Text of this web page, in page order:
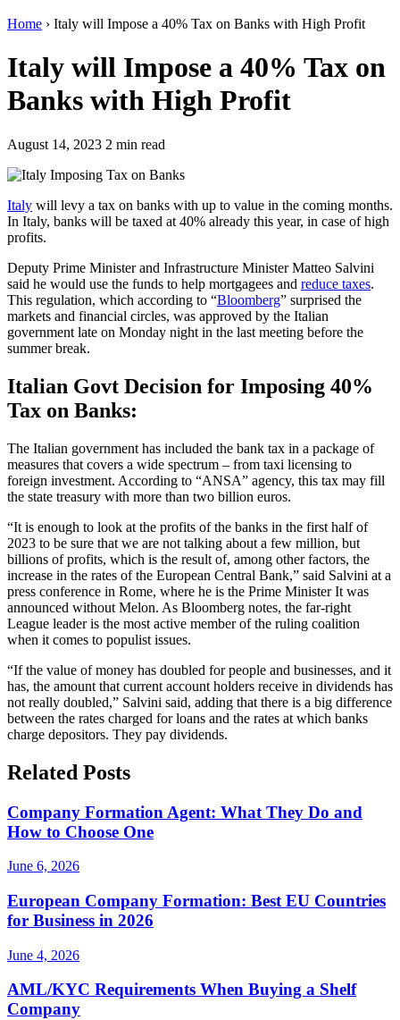
Home › Italy will Impose a 40% Tax on Banks with High Profit
Italy will Impose a 40% Tax on
Banks with High Profit
August 14, 2023 2 min read
Italy will levy a tax on banks with up to value in the coming months.
In Italy, banks will be taxed at 40% already this year, in case of high
profits.
Deputy Prime Minister and Infrastructure Minister Matteo Salvini
said he would use the funds to help mortgagees and reduce taxes.
This regulation, which according to “Bloomberg” surprised the
markets and financial circles, was approved by the Italian
government late on Monday night in the last meeting before the
summer break.
Italian Govt Decision for Imposing 40%
Tax on Banks:
The Italian government has included the bank tax in a package of
measures that covers a wide spectrum – from taxi licensing to
foreign investment. According to “ANSA” agency, this tax may fill
the state treasury with more than two billion euros.
“It is enough to look at the profits of the banks in the first half of
2023 to be sure that we are not talking about a few million, but
billions of profits, which is the result of, among other factors, the
increase in the rates of the European Central Bank,” said Salvini at a
press conference in Rome, where he is the Prime Minister It was
announced without Melon. As Bloomberg notes, the far-right
League leader is the most active member of the ruling coalition
when it comes to populist issues.
“If the value of money has doubled for people and businesses, and it
has, the amount that current account holders receive in dividends has
not really doubled,” Salvini said, adding that there is a big difference
between the rates charged for loans and the rates at which banks
charge depositors. They pay dividends.
Related Posts
Company Formation Agent: What They Do and
How to Choose One
June 6, 2026
European Company Formation: Best EU Countries
for Business in 2026
June 4, 2026
AML/KYC Requirements When Buying a Shelf
Company